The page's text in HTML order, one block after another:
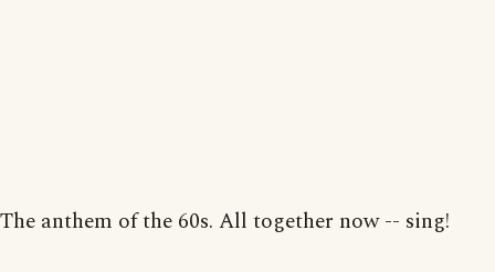
The anthem of the 60s. All together now -- sing!